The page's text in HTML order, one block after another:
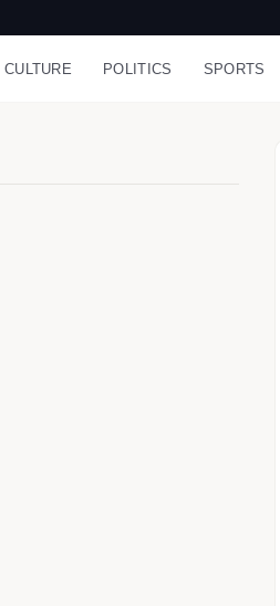
CULTURE POLITICS SPORTS